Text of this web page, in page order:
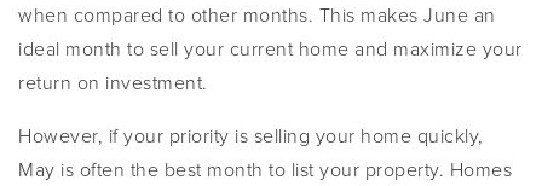
when compared to other months. This makes June an
ideal month to sell your current home and maximize your
return on investment.
However, if your priority is selling your home quickly,
May is often the best month to list your property. Homes